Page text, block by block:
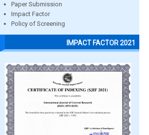
Paper Submission
Impact Factor
Policy of Screening
IMPACT FACTOR 2021